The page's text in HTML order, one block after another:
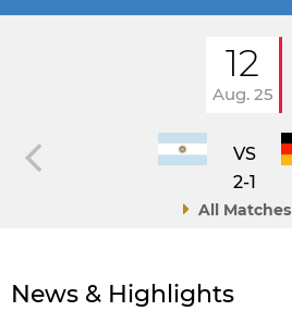
12
Aug. 25
VS
2-1
All Matches
News & Highlights